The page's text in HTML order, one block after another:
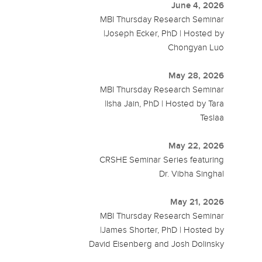
June 4, 2026
MBI Thursday Research Seminar
|Joseph Ecker, PhD | Hosted by
Chongyan Luo
May 28, 2026
MBI Thursday Research Seminar
|Isha Jain, PhD | Hosted by Tara
Teslaa
May 22, 2026
CRSHE Seminar Series featuring
Dr. Vibha Singhal
May 21, 2026
MBI Thursday Research Seminar
|James Shorter, PhD | Hosted by
David Eisenberg and Josh Dolinsky